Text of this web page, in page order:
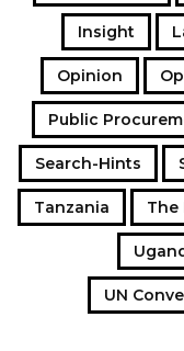
Insight
Opinion
Public
Search-Hints
Tanzania The
UN